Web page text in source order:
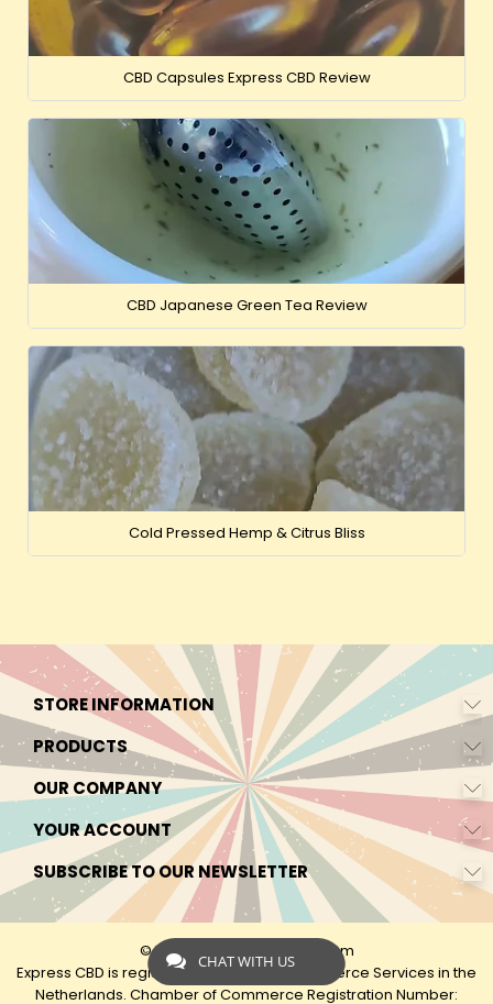
CBD Capsules Express CBD Review
CBD Japanese Green Tea Review
Cold Pressed Hemp & Citrus Bliss
STORE INFORMATION
PRODUCTS
OUR COMPANY
YOUR ACCOUNT
SUBSCRIBE TO OUR NEWSLETTER
© 2026 - by Express-CBD.com
Express CBD is registered as Express Ecommerce Services in the
Netherlands. Chamber of Commerce Registration Number:
CHAT WITH US